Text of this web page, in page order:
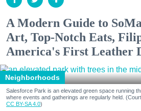
A Modern Guide to
Art, Top-Notch Eats,
America's First Leather
Neighborhoods
Salesforce Park is an elevated green space running
where events and gatherings are regularly held.
CC BY-SA 4.0)